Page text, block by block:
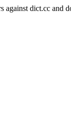
against dict.cc and